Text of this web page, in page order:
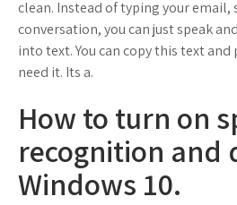
clean. Instead of typing your email,
conversation, you can just speak
into text. You can copy this text and
need it. Its a.
How to turn on
recognition and
Windows 10.